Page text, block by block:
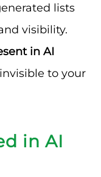
lists
visibility.
in AI
to your
in AI